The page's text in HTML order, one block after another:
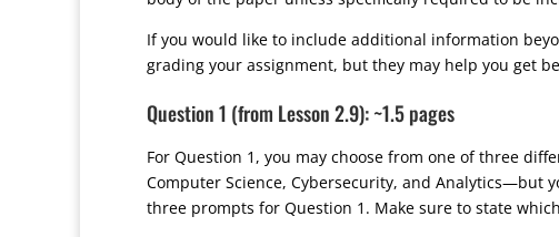
If you would like to include additional information
grading your assignment, but they may help you get
Question 1 (from Lesson 2.9): ~1.5 pages
For Question 1, you may choose from one of three
Computer Science, Cybersecurity, and Analytics—but
three prompts for Question 1. Make sure to state